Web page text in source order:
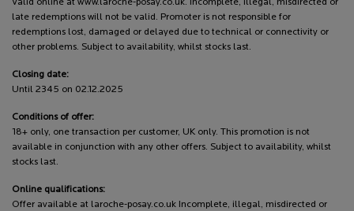
Valid online at www.laroche-posay.co.uk. Incomplete, illegal, misdirected or
late redemptions will not be valid. Promoter is not responsible for
redemptions lost, damaged or delayed due to technical or connectivity or
other problems. Subject to availability, whilst stocks last.
Closing date:
Until 2345 on 02.12.2025
Conditions of offer:
18+ only, one transaction per customer, UK only. This promotion is not
available in conjunction with any other offers. Subject to availability, whilst
stocks last.
Online qualifications:
Offer available at laroche-posay.co.uk Incomplete, illegal, misdirected or